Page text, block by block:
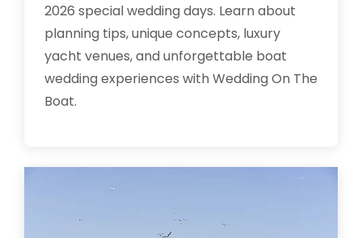
2026 special wedding days. Learn about
planning tips, unique concepts, luxury
yacht venues, and unforgettable boat
wedding experiences with Wedding On The
Boat.